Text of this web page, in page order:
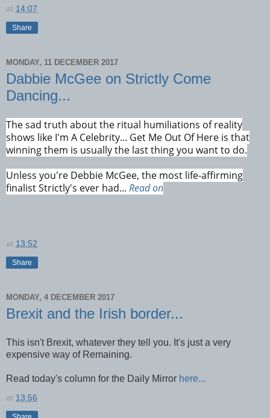
at 14:07
Share
MONDAY, 11 DECEMBER 2017
Dabbie McGee on Strictly Come
Dancing...
The sad truth about the ritual humiliations of reality
shows like I'm A Celebrity... Get Me Out Of Here is that
winning them is usually the last thing you want to do.
Unless you're Debbie McGee, the most life-affirming
finalist Strictly's ever had... Read on
at 13:52
Share
MONDAY, 4 DECEMBER 2017
Brexit and the Irish border...
This isn't Brexit, whatever they tell you. It's just a very
expensive way of Remaining.
Read today's column for the Daily Mirror here...
at 13:56